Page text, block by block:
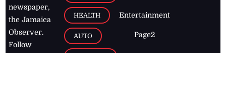
newspaper,
the Jamaica
Observer.
Follow
HEALTH
AUTO
Entertainment
Page2